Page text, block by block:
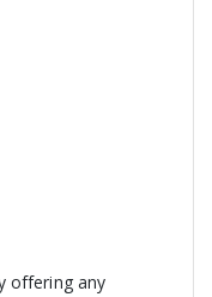
offering any